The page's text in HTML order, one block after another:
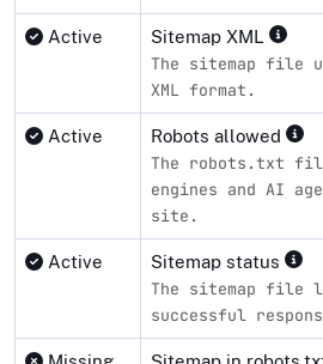
Active Sitemap XML
The sitemap file
XML format.
Active Robots allowed
The robots.txt
engines and AI
site.
Active Sitemap status
The sitemap file
successful